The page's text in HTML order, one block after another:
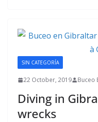
SIN CATEGORÍA
22 October, 2019 Buceo
Diving in
wrecks